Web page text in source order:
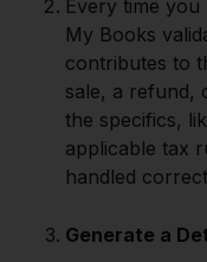
Every time
My Books
contributes to
sale, a refund,
the specifics,
applicable tax
handled
Generate a